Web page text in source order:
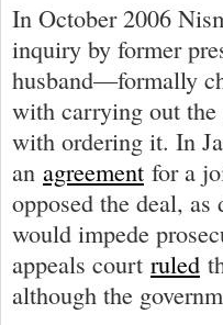
In October 2006
inquiry by former
husband—formally
with carrying out
with ordering it. In
an agreement for a
opposed the deal,
would impede
appeals court ruled
although the